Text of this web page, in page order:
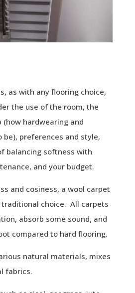
as with any flooring choice,
the use of the room, the
hardwearing and
be), preferences and style,
balancing softness with
and your budget.
and cosiness, a wool carpet
traditional choice. All carpets
absorb some sound, and
compared to hard flooring.
natural materials, mixes
fabrics.